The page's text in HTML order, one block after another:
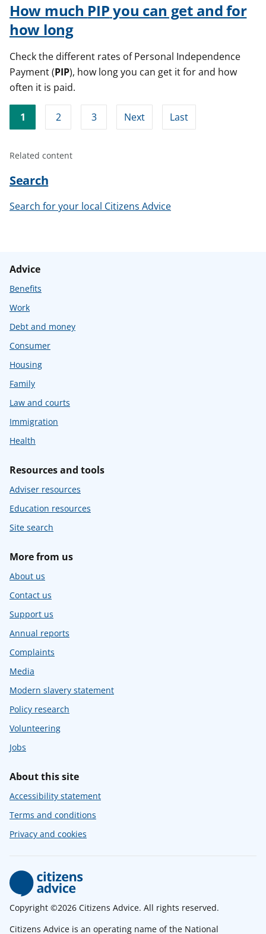
How much PIPyou can get and for
how long
Check the different rates of Personal Independence
Payment (PIP), how long you can get it for and how
often it is paid.
1 2 3 Next Last
Related content
Search
Search for your local Citizens Advice
Advice
Benefits
Work
Debt and money
Consumer
Housing
Family
Law and courts
Immigration
Health
Resources and tools
Adviser resources
Education resources
Site search
More from us
About us
Contact us
Support us
Annual reports
Complaints
Media
Modern slavery statement
Policy research
Volunteering
Jobs
About this site
Accessibility statement
Terms and conditions
Privacy and cookies
Copyright ©2026 Citizens Advice. All rights reserved.
Citizens Advice is an operating name of the National